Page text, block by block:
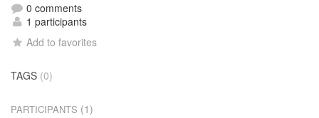
0 comments
1 participants
Add to favorites
TAGS (0)
PARTICIPANTS (1)